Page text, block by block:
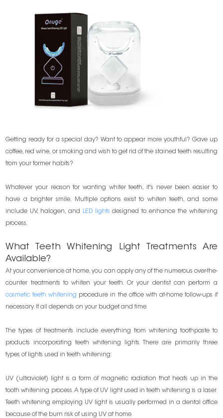
Getting ready for a special day? Want to appear more youthful? Gave up
coffee, red wine, or smoking and wish to get rid of the stained teeth resulting
from your former habits?
Whatever your reason for wanting whiter teeth, it's never been easier to
have a brighter smile. Multiple options exist to whiten teeth, and some
include UV, halogen, and
LED lights designed to enhance the whitening
process.
What Teeth Whitening Light Treatments Are
Available?
At your convenience at home, you can apply any of the numerous over-the-
counter treatments to whiten your teeth. Or your dentist can perform a
cosmetic teeth whitening procedure in the office with at-home follow-ups if
necessary. It all depends on your budget and time.
The types of treatments include everything from whitening toothpaste to
products incorporating teeth whitening lights. There are primarily three
types of lights used in teeth whitening:
UV (ultraviolet) light is a form of magnetic radiation that heats up in the
tooth whitening process. A type of UV light used in teeth whitening is a laser.
Teeth whitening employing UV light is usually performed in a dental office
because of the burn risk of using UV at home.